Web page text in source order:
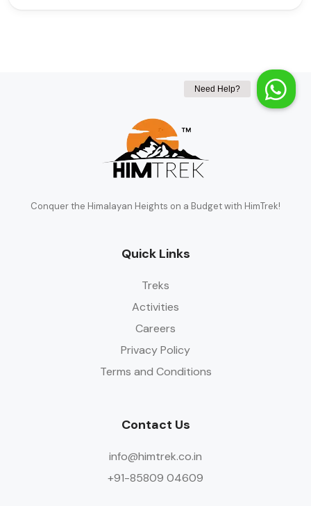
Conquer the Himalayan Heights on a Budget with HimTrek!
Quick Links
Treks
Activities
Careers
Privacy Policy
Terms and Conditions
Contact Us
info@himtrek.co.in
+91-85809 04609